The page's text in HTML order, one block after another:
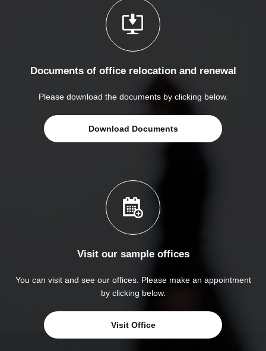
Documents of office relocation and renewal
Please download the documents by clicking below.
Download Documents
Visit our sample offices
You can visit and see our offices. Please make an appointment
by clicking below.
Visit Office